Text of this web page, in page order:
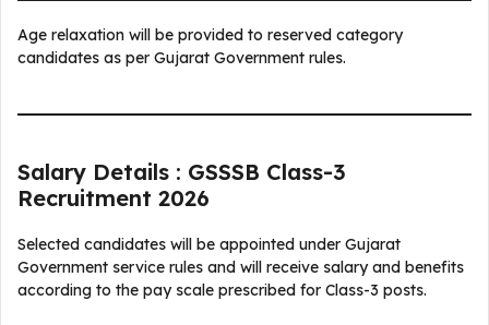
Age relaxation will be provided to reserved category
candidates as per Gujarat Government rules.
Salary Details : GSSSB Class-3
Recruitment 2026
Selected candidates will be appointed under Gujarat
Government service rules and will receive salary and benefits
according to the pay scale prescribed for Class-3 posts.